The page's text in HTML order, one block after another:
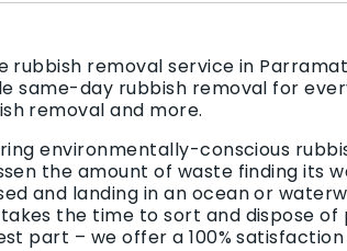
rubbish removal service in
same-day rubbish removal for
removal and more.
environmentally-conscious
the amount of waste finding its
and landing in an ocean or
the time to sort and dispose
part – we offer a 100%